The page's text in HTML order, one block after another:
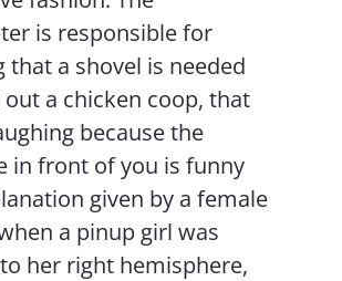
is responsible for
that a shovel is needed
a chicken coop, that
because the
in front of you is funny
given by a female
a pinup girl was
her right hemisphere,